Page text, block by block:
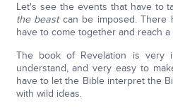
Let's see the events that have to
the beastcan be imposed. There
have to come together and reach
The book of Revelation is very
understand, and very easy to
have to let the Bible interpret the
with wild ideas.